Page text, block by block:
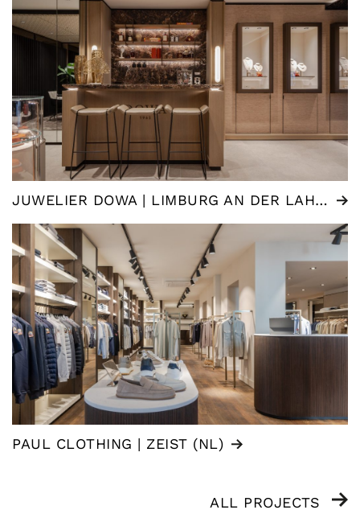
JUWELIER DOWA | LIMBURG AN DER LAHN (DE)
PAUL CLOTHING | ZEIST (NL)
ALL PROJECTS